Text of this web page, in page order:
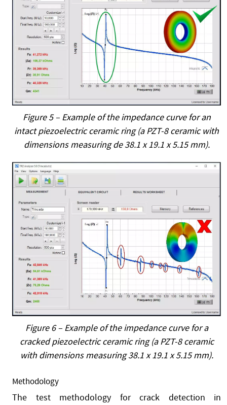
Figure 5 – Example of the impedance curve for an
intact piezoelectric ceramic ring (a PZT-8 ceramic with
dimensions measuring de 38.1 x 19.1 x 5.15 mm).
Figure 6 – Example of the impedance curve for a
cracked piezoelectric ceramic ring (a PZT-8 ceramic
with dimensions measuring 38.1 x 19.1 x 5.15 mm).
Methodology
The test methodology for crack detection in